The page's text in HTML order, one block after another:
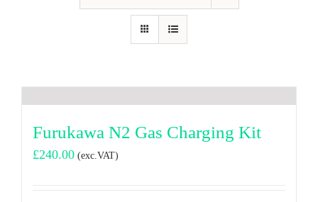
Furukawa N2 Gas Charging Kit
£240.00 (exc.VAT)